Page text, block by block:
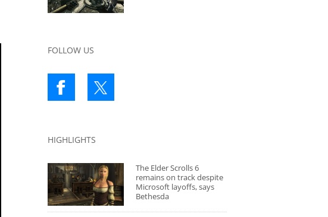
FOLLOW US
HIGHLIGHTS
The Elder Scrolls 6
remains on track despite
Microsoft layoffs, says
Bethesda